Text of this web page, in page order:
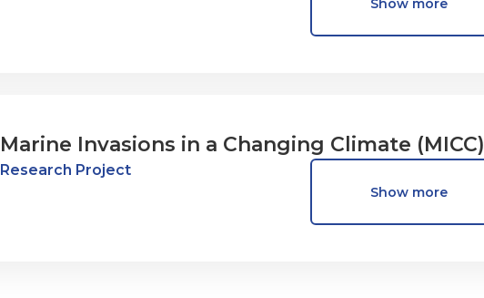
Marine Invasions in a Changing Climate (MICC)
Research Project
Show more